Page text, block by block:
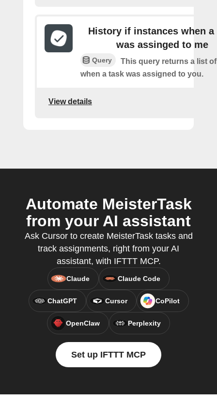
History if instances when a
was assinged to me
Query
This query returns a list
when a task was assigned to you.
View details
Automate MeisterTask
from your AI assistant
Ask Cursor to create MeisterTask tasks and
track assignments, right from your AI
assistant, with IFTTT MCP.
Claude Claude Code
ChatGPT Cursor CoPilot
OpenClaw Perplexity
Set up IFTTT MCP